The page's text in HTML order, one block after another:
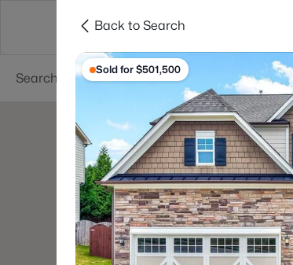
Searches Cities
Back to Search
Sold for $501,500